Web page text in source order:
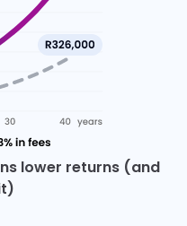
lower returns (and